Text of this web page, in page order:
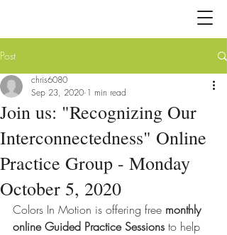
Post
Join us: "Recognizing Our
Interconnectedness" Online
Practice Group - Monday
October 5, 2020
chris6080
Sep 23, 2020 1 min read
Colors In Motion is offering free monthly
online Guided Practice Sessions to help